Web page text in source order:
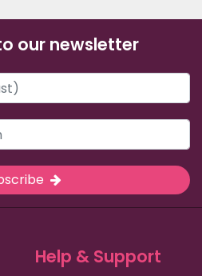
our newsletter
Help & Support